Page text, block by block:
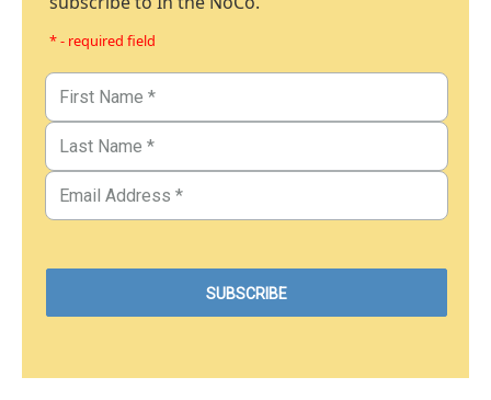
* - required field